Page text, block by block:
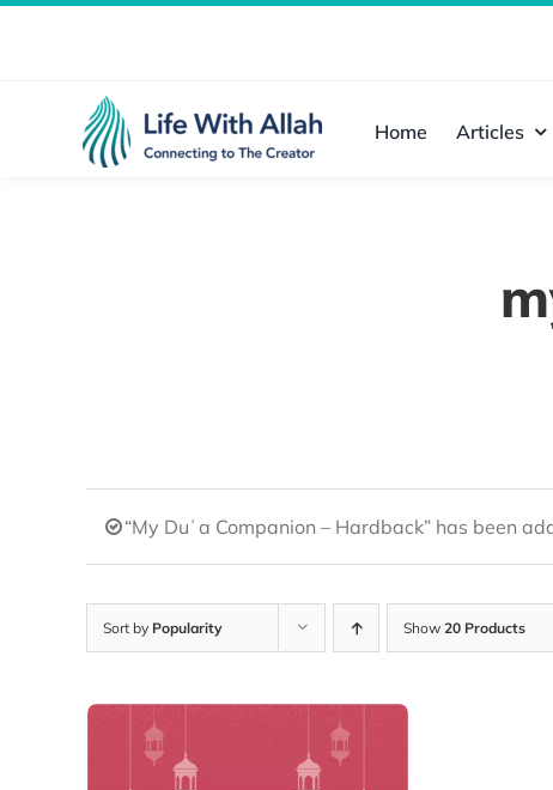
Home Articles
“My Duʿa Companion – Hardback” has been
Sort by Popularity Show 20 Products